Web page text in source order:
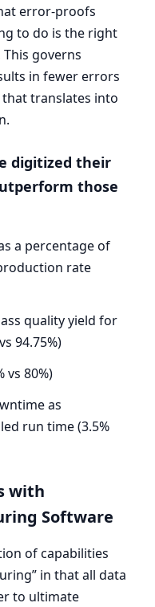
error-proofs
to do is the right
governs
in fewer errors
translates into
digitized their
those
a percentage of
rate
quality yield for
94.75%)
vs 80%)
as
run time (3.5%
with
Software
of capabilities
in that all data
to ultimate